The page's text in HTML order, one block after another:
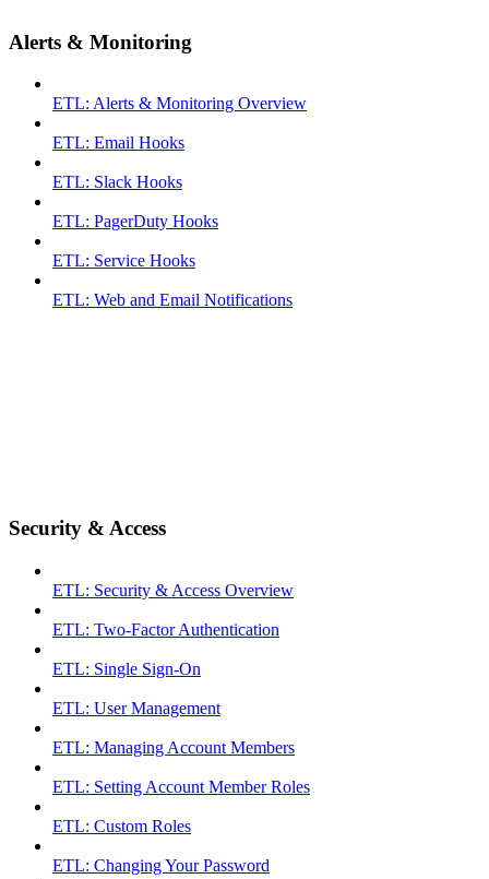
Alerts & Monitoring
ETL: Alerts & Monitoring Overview
ETL: Email Hooks
ETL: Slack Hooks
ETL: PagerDuty Hooks
ETL: Service Hooks
ETL: Web and Email Notifications
Security & Access
ETL: Security & Access Overview
ETL: Two-Factor Authentication
ETL: Single Sign-On
ETL: User Management
ETL: Managing Account Members
ETL: Setting Account Member Roles
ETL: Custom Roles
ETL: Changing Your Password